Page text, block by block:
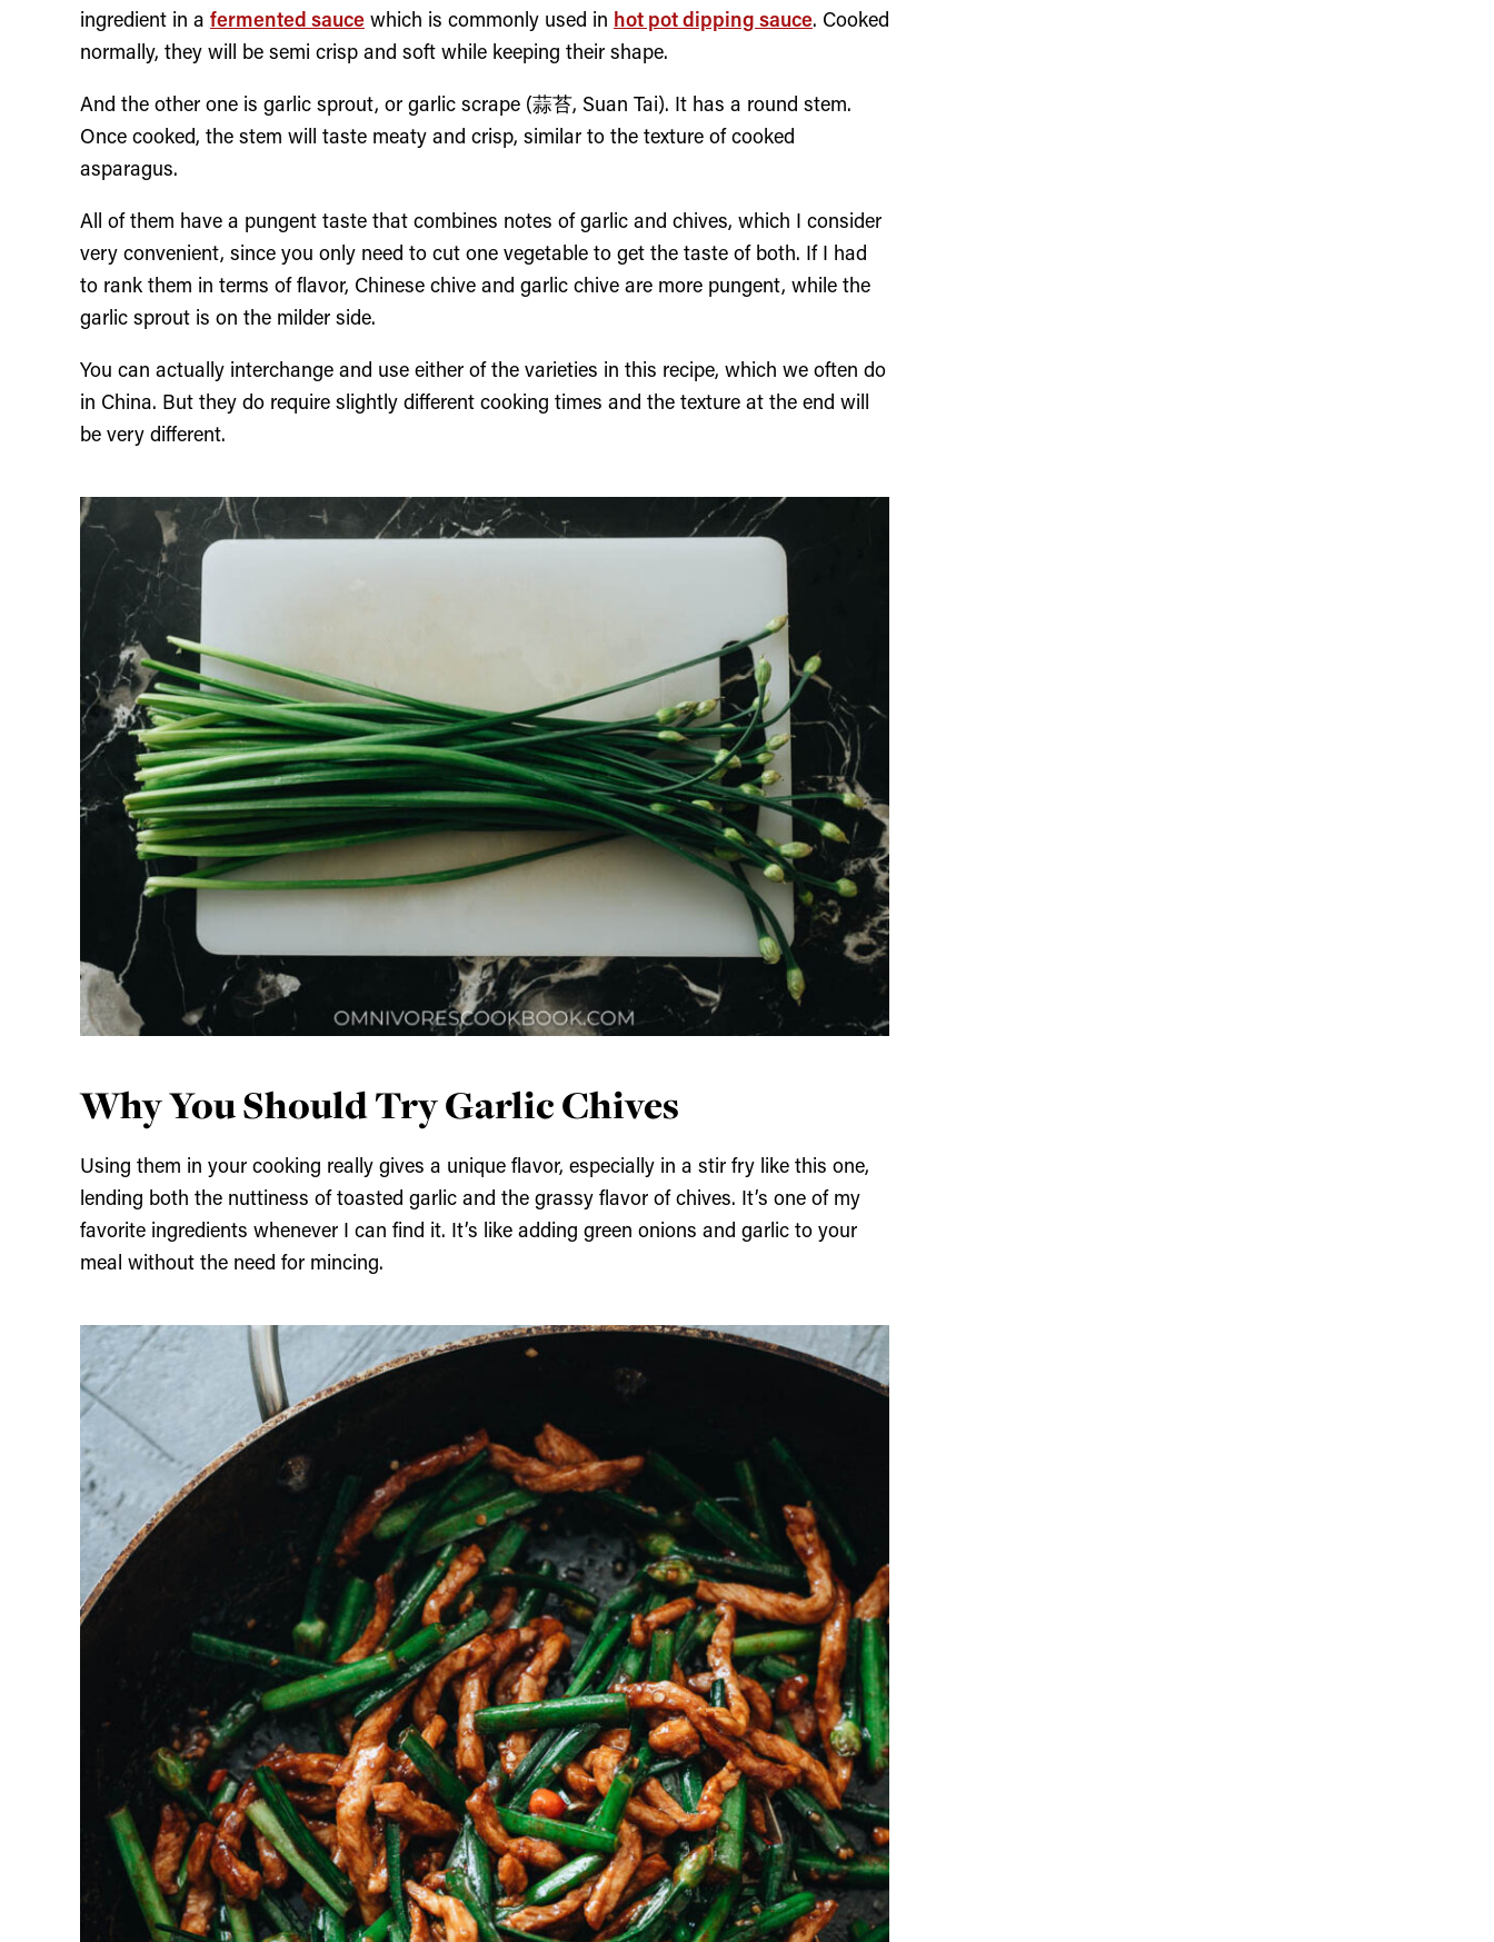
ingredient in a fermented sauce which is commonly used in hot pot dipping sauce. Cooked
normally, they will be semi crisp and soft while keeping their shape.
And the other one is garlic sprout, or garlic scrape (蒜苔, Suan Tai). It has a round stem.
Once cooked, the stem will taste meaty and crisp, similar to the texture of cooked
asparagus.
All of them have a pungent taste that combines notes of garlic and chives, which I consider
very convenient, since you only need to cut one vegetable to get the taste of both. If I had
to rank them in terms of flavor, Chinese chive and garlic chive are more pungent, while the
garlic sprout is on the milder side.
You can actually interchange and use either of the varieties in this recipe, which we often do
in China. But they do require slightly different cooking times and the texture at the end will
be very different.
Why You Should Try Garlic Chives
Using them in your cooking really gives a unique flavor, especially in a stir fry like this one,
lending both the nuttiness of toasted garlic and the grassy flavor of chives. It’s one of my
favorite ingredients whenever I can find it. It’s like adding green onions and garlic to your
meal without the need for mincing.